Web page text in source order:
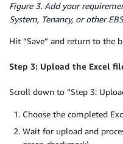
Figure 3. Add your
System, Tenancy, or other
Hit “Save” and return to the
Step 3: Upload the Excel
Scroll down to “Step 3:
Choose the completed
Wait for upload and